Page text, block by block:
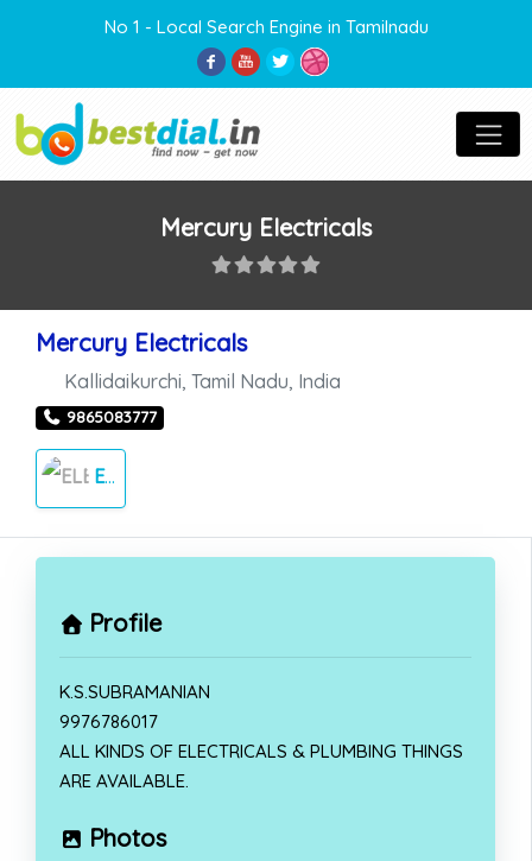
No 1 - Local Search Engine in Tamilnadu
Mercury Electricals
Mercury Electricals
Kallidaikurchi Tamil Nadu India
9865083777
ELECTRICALS
Profile
K.S.SUBRAMANIAN
9976786017
ALL KINDS OF ELECTRICALS & PLUMBING THINGS
ARE AVAILABLE.
Photos